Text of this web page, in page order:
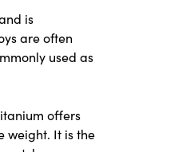
is
are often
used as
offers
weight. It is the